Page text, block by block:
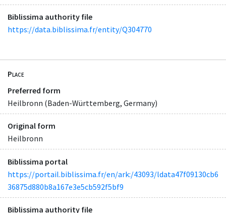
Biblissima authority file
https://data.biblissima.fr/entity/Q304770
Place
Preferred form
Heilbronn (Baden-Württemberg, Germany)
Original form
Heilbronn
Biblissima portal
https://portail.biblissima.fr/en/ark:/43093/ldata47f09130cb6
36875d880b8a167e3e5cb592f5bf9
Biblissima authority file